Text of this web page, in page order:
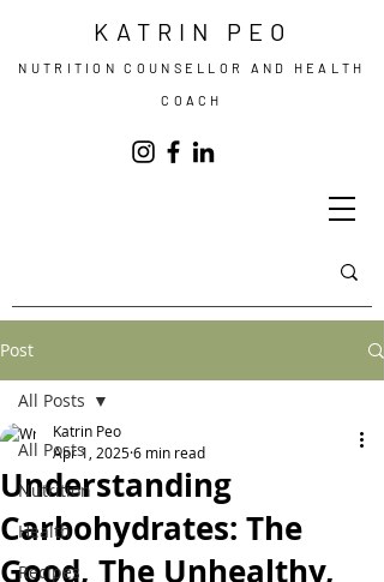
KATRIN PEO
NUTRITION COUNSELLOR AND HEALTH
COACH
Post
All Posts
Nutrition
Health
Recipes
All Posts
Understanding
Carbohydrates: The
Good, The Unhealthy,
Katrin Peo
Apr 1, 20256 min read